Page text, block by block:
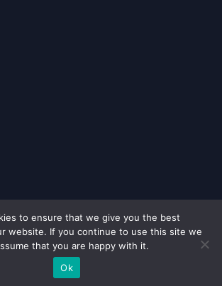
to ensure that we give you the best
website. If you continue to use this site we
that you are happy with it.
Ok